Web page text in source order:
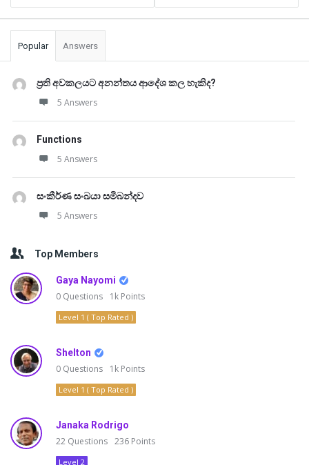
Popular Answers
ප්‍රති අවකලයට අනන්තය ආදේශ කල හැකිද?
5 Answers
Functions
5 Answers
සංකීර්ණ සංඛයා සමිබන්දව
5 Answers
Top Members
Gaya Nayomi
0 Questions 1k Points
Level 1 ( Top Rated )
Shelton
0 Questions 1k Points
Level 1 ( Top Rated )
Janaka Rodrigo
22 Questions 236 Points
Level 2